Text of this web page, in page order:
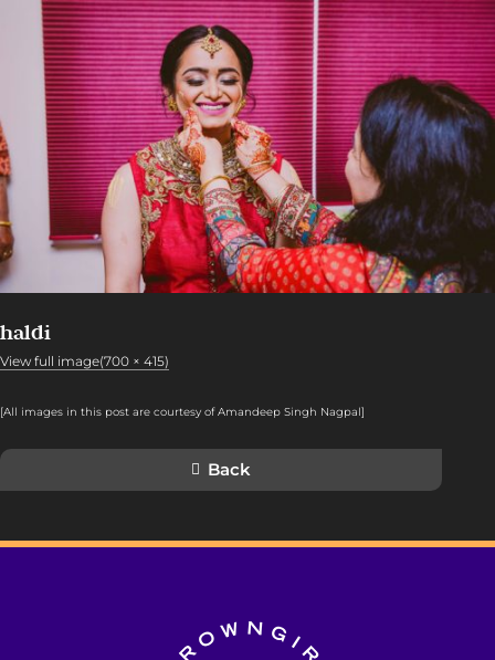
haldi
View full image(700 × 415)
[All images in this post are courtesy of Amandeep Singh Nagpal]
Back